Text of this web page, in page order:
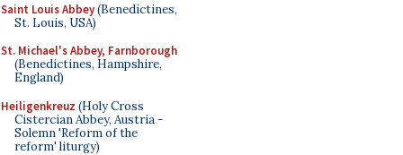
Saint Louis Abbey(Benedictines,
St. Louis, USA)
St. Michael's Abbey, Farnborough
(Benedictines, Hampshire,
England)
Heiligenkreuz (Holy Cross
Cistercian Abbey, Austria -
Solemn 'Reform of the
reform' liturgy)